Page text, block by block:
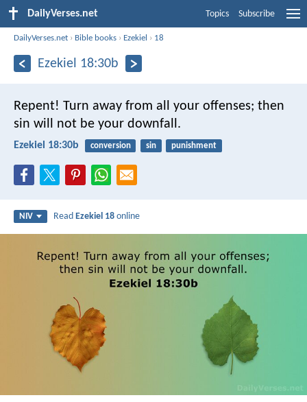
DailyVerses.net Topics Subscribe
DailyVerses.net › Bible books › Ezekiel › 18
Ezekiel 18:30b
Repent! Turn away from all your offenses; then
sin will not be your downfall.
Ezekiel 18:30b conversion sin punishment
NIV ReadEzekiel 18 online